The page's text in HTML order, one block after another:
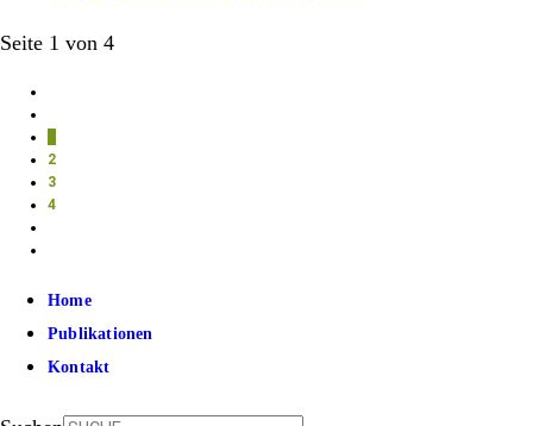
Seite 1 von 4
2
3
4
Home
Publikationen
Kontakt